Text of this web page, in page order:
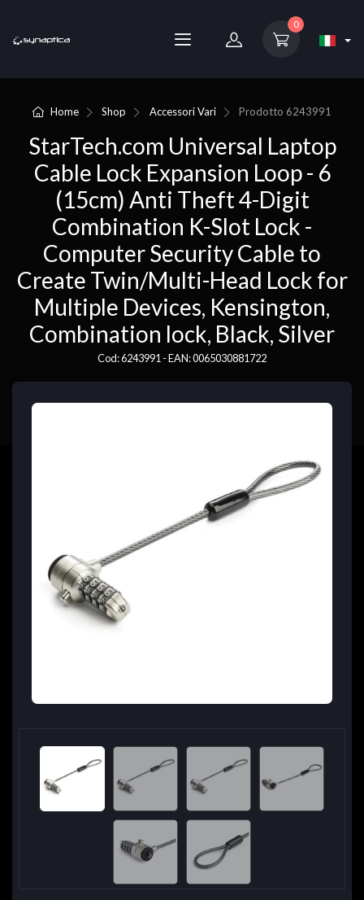
0
Home Shop Accessori Vari Prodotto 6243991
StarTech.com Universal Laptop
Cable Lock Expansion Loop - 6
(15cm) Anti Theft 4-Digit
Combination K-Slot Lock -
Computer Security Cable to
Create Twin/Multi-Head Lock for
Multiple Devices, Kensington,
Combination lock, Black, Silver
Cod: 6243991 - EAN: 0065030881722